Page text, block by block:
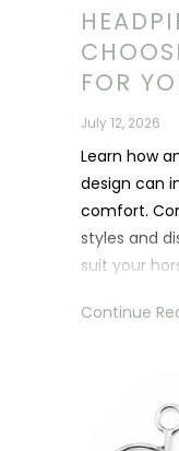
FOR
July 12, 2026
Learn how
design can
comfort.
styles and
suit your
Continue